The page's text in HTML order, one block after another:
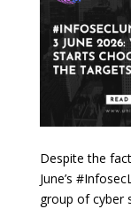
Despite the
June’s
group of cyber